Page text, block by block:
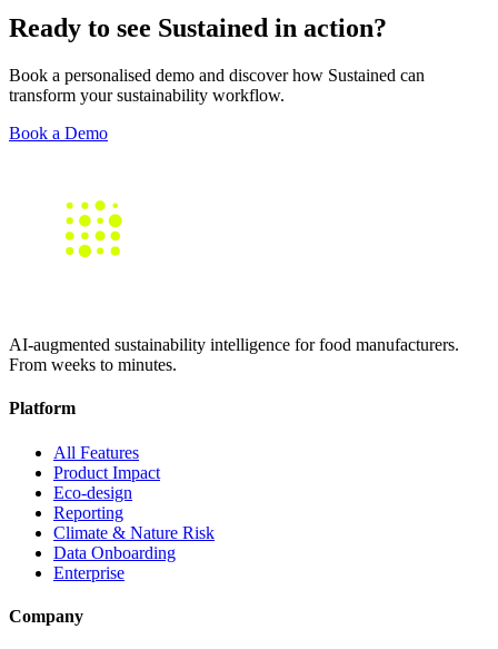
Ready to see Sustained in action?
Book a personalised demo and discover how Sustained can
transform your sustainability workflow.
Book a Demo
AI-augmented sustainability intelligence for food manufacturers.
From weeks to minutes.
Platform
All Features
Product Impact
Eco-design
Reporting
Climate & Nature Risk
Data Onboarding
Enterprise
Company